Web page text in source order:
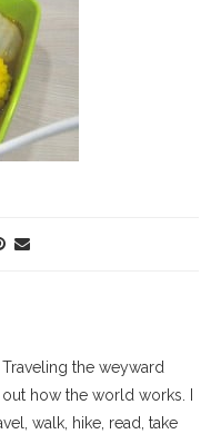
the weyward
how the world works. I
walk, hike, read, take